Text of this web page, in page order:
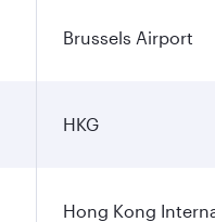
Brussels Airport
HKG
Hong Kong